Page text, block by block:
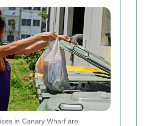
in Canary Wharf are